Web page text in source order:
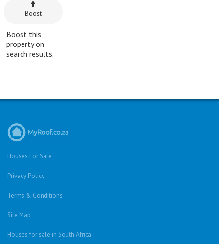
Boost
Boost this
property on
search results.
Houses For Sale
Privacy Policy
Terms & Conditions
Site Map
Houses for sale in South Africa